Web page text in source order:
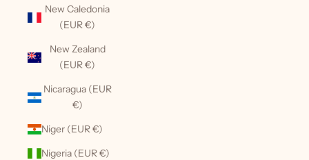
New Caledonia
(EUR €)
New Zealand
(EUR €)
Nicaragua (EUR
€)
Niger (EUR €)
Nigeria (EUR €)